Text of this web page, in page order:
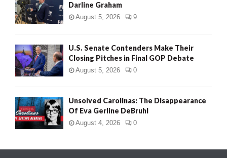
Darline Graham
August 5, 2026 9
U.S. Senate Contenders Make Their
Closing Pitches in Final GOP Debate
August 5, 2026 0
Unsolved Carolinas: The Disappearance
Of Eva Gerline DeBruhl
August 4, 2026 0